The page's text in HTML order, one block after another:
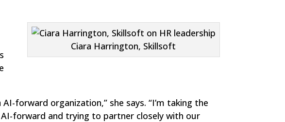
Ciara Harrington, Skillsoft
forward organization,” she says. “I’m taking the
forward and trying to partner closely with our